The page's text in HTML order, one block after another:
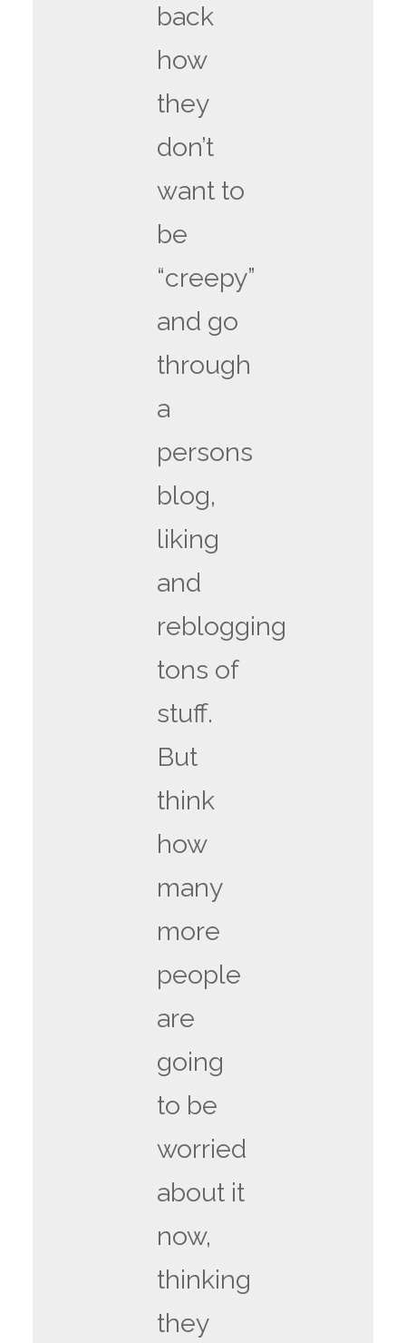
back
how
they
don’t
want to
be
“creepy”
and go
through
a
persons
blog,
liking
and
reblogging
tons of
stuff.
But
think
how
many
more
people
are
going
to be
worried
about it
now,
thinking
they